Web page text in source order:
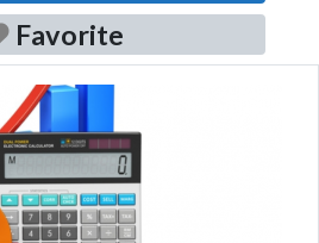
Favorite